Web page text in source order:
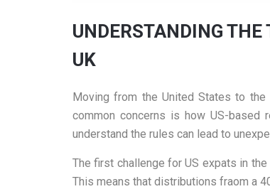
UNDERSTANDING
UK
Moving from the United States to
common concerns is how US-based
understand the rules can lead to
The first challenge for US expats in
This means that distributions fraom a